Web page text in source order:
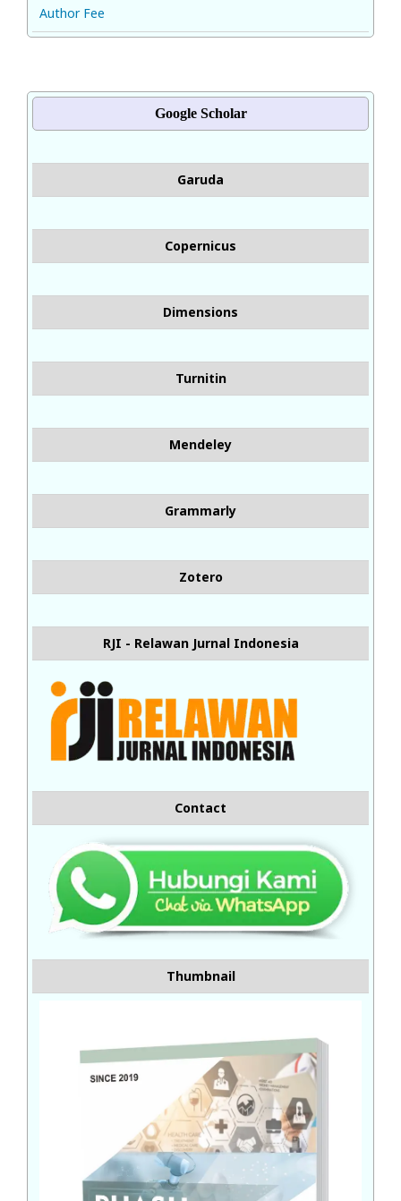
Author Fee
Google Scholar
Garuda
Copernicus
Dimensions
Turnitin
Mendeley
Grammarly
Zotero
RJI - Relawan Jurnal Indonesia
Contact
Thumbnail